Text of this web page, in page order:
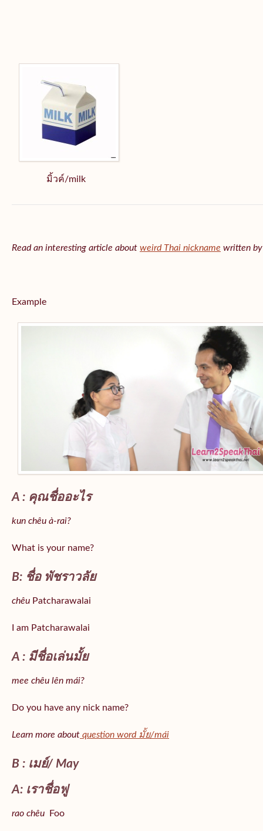
มิ้วค์/milk
Read an interesting article about weird Thai nickname written
Example
A : คุณชื่ออะไร
kun chêu à-rai?
What is your name?
B: ชื่อ พัชราวลัย
chêu Patcharawalai
I am Patcharawalai
A : มีชื่อเล่นมั้ย
mee chêu lên mái?
Do you have any nick name?
Learn more about question word มั้ย/mái
B : เมย์/ May
A: เราชื่อฟู
rao chêu Foo